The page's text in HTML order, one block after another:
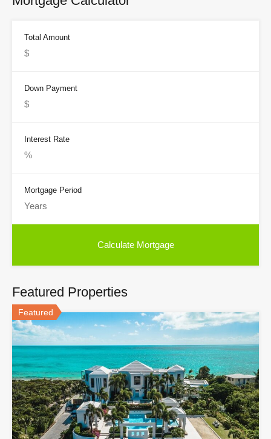
Total Amount
Down Payment
Interest Rate
Mortgage Period
Featured Properties
Featured